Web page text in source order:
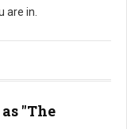
are in.
"The